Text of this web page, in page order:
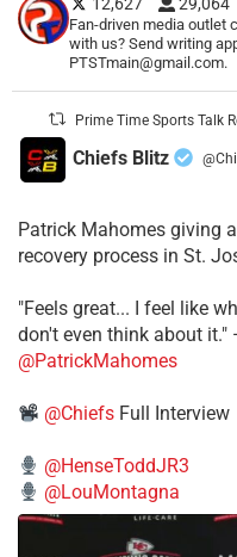
12,627 29,064
Fan-driven media outlet
with us? Send writing
PTSTmain@gmail.com.
Prime Time Sports Talk
Chiefs Blitz
Patrick Mahomes giving
recovery process in St.
"Feels great... I feel like
don't even think about
@PatrickMahomes
@Chiefs Full Interview
@HenseToddJR3
@LouMontagna